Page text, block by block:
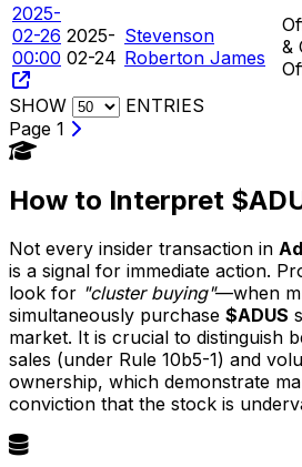
2025-
02-26
00:00
2025-
02-24
Stevenson
Roberton James
&
SHOW
ENTRIES
Page 1
How to Interpret
Not every insider transaction in
is a signal for immediate action.
look for "cluster buying"—when
simultaneously purchase $ADUS
market. It is crucial to distinguish
sales (under Rule 10b5-1) and
ownership, which demonstrate
conviction that the stock is